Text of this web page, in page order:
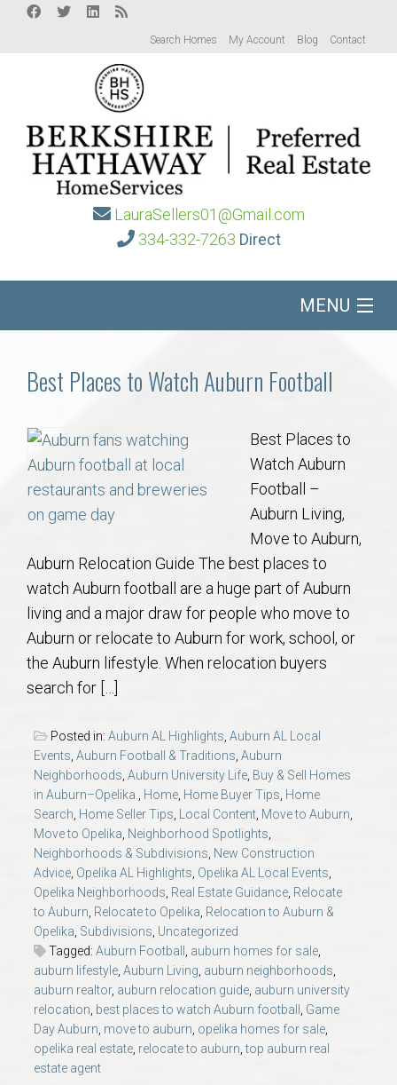
Search Homes My Account Blog Contact
LauraSellers01@Gmail.com
334-332-7263 Direct
MENU
Buy/Sell
About
Local
Concierge
Auburn Subdivisons
Opelika Subdivisions
AU Relocation
AU Traditions
Relocation Support for Auburn and Opelika, AL
Find a REALTOR® Anywhere in the U.S. – Nationwide
REALTOR® Referrals
Best Places to Watch Auburn Football
Best Places to
Watch Auburn
Football –
Auburn Living,
Move to Auburn,
Auburn Relocation Guide The best places to
watch Auburn football are a huge part of Auburn
living and a major draw for people who move to
Auburn or relocate to Auburn for work, school, or
the Auburn lifestyle. When relocation buyers
search for […]
Posted in: Auburn AL Highlights, Auburn AL Local
Events, Auburn Football & Traditions, Auburn
Neighborhoods, Auburn University Life, Buy & Sell Homes
in Auburn–Opelika., Home, Home Buyer Tips, Home
Search, Home Seller Tips, Local Content, Move to Auburn,
Move to Opelika, Neighborhood Spotlights,
Neighborhoods & Subdivisions, New Construction
Advice, Opelika AL Highlights, Opelika AL Local Events,
Opelika Neighborhoods, Real Estate Guidance, Relocate
to Auburn, Relocate to Opelika, Relocation to Auburn &
Opelika, Subdivisions, Uncategorized
Tagged: Auburn Football , auburn homes for sale,
auburn lifestyle, Auburn Living, auburn neighborhoods,
auburn realtor, auburn relocation guide, auburn university
relocation, best places to watch Auburn football , Game
Day Auburn, move to auburn, opelika homes for sale,
opelika real estate, relocate to auburn,top auburn real
estate agent